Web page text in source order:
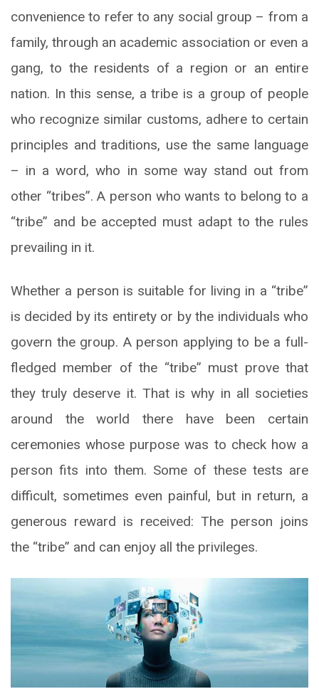
convenience to refer to any social group – from a
family, through an academic association or even a
gang, to the residents of a region or an entire
nation. In this sense, a tribe is a group of people
who recognize similar customs, adhere to certain
principles and traditions, use the same language
– in a word, who in some way stand out from
other “tribes”. A person who wants to belong to a
“tribe” and be accepted must adapt to the rules
prevailing in it.
Whether a person is suitable for living in a “tribe”
is decided by its entirety or by the individuals who
govern the group. A person applying to be a full-
fledged member of the “tribe” must prove that
they truly deserve it. That is why in all societies
around the world there have been certain
ceremonies whose purpose was to check how a
person fits into them. Some of these tests are
difficult, sometimes even painful, but in return, a
generous reward is received: The person joins
the “tribe” and can enjoy all the privileges.